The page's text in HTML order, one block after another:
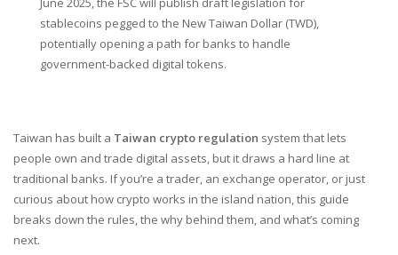
stablecoins pegged to the New Taiwan Dollar (TWD),
potentially opening a path for banks to handle
government-backed digital tokens.
Taiwan has built a Taiwan crypto regulation system that lets
people own and trade digital assets, but it draws a hard line at
traditional banks. If you’re a trader, an exchange operator, or just
curious about how crypto works in the island nation, this guide
breaks down the rules, the why behind them, and what’s coming
next.